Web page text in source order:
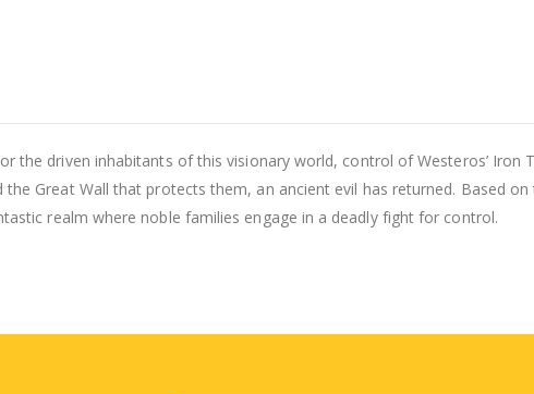
the driven inhabitants of this visionary world, control of Westeros’
Great Wall that protects them, an ancient evil has returned. Based on
realm where noble families engage in a deadly fight for control.